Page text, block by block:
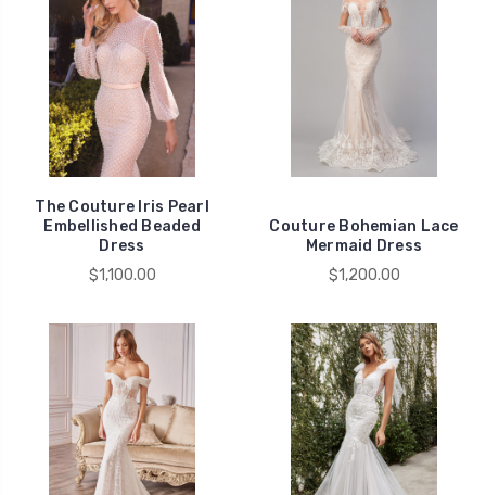
The Couture Iris Pearl
Embellished Beaded
Dress
$1,100.00
Couture Bohemian Lace
Mermaid Dress
$1,200.00